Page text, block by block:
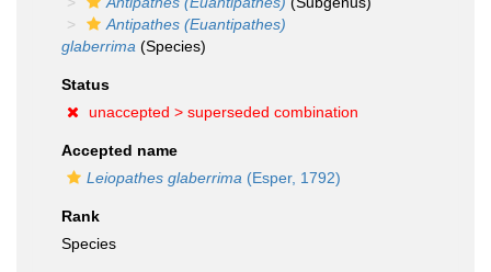
Antipathes (Euantipathes)
glaberrima (Species)
Status
unaccepted > superseded combination
Accepted name
Leiopathes glaberrima (Esper, 1792)
Rank
Species